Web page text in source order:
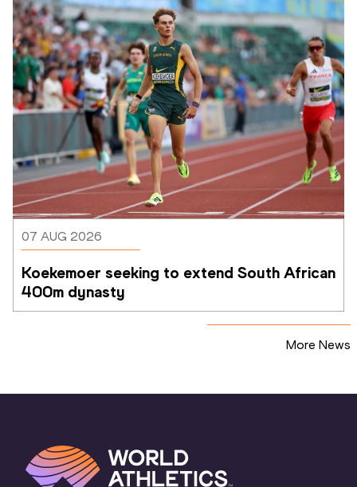
07 AUG 2026
Koekemoer seeking to extend South African
400m dynasty
More News